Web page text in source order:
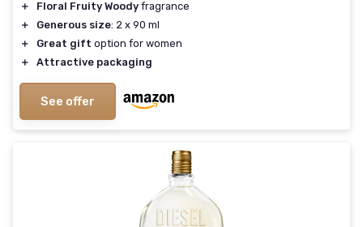
＋ Floral Fruity Woody fragrance
＋
Generous size: 2 x 90 ml
＋
Great gift option for women
＋
Attractive packaging
See offer